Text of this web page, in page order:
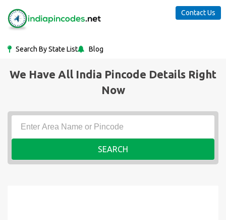
Search By State List Blog
Contact Us
We Have All India Pincode Details Right
Now
SEARCH